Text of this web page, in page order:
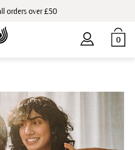
orders over £50
0